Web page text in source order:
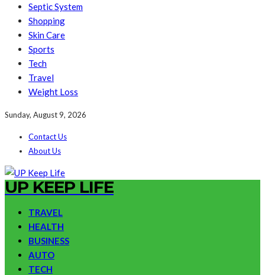
Septic System
Shopping
Skin Care
Sports
Tech
Travel
Weight Loss
Sunday, August 9, 2026
Contact Us
About Us
UP KEEP LIFE
TRAVEL
HEALTH
BUSINESS
AUTO
TECH